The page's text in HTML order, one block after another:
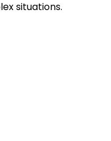
situations.